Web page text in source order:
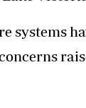
systems